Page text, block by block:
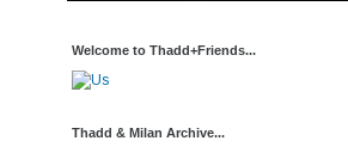
Welcome to Thadd+Friends...
Thadd & Milan Archive...